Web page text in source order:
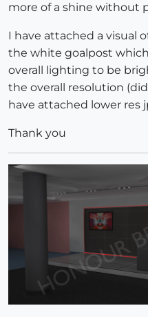
more of a shine without
I have attached a visual
the white goalpost
overall lighting to be
the overall resolution
have attached lower res
Thank you